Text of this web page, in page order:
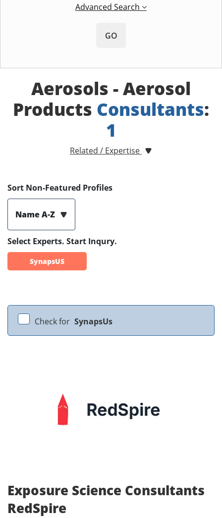
Advanced Search
GO
Aerosols - Aerosol
Products Consultants:
1
Related / Expertise
Sort Non-Featured Profiles
Name A-Z
Select Experts. Start Inqury.
SynapsUS
Check for SynapsUs
Exposure Science Consultants
RedSpire